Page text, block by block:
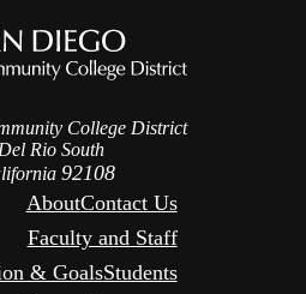
College District
Rio South
92108
AboutContact Us
Faculty and Staff
& GoalsStudents